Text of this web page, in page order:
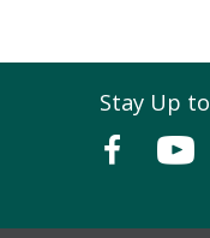
Stay Up